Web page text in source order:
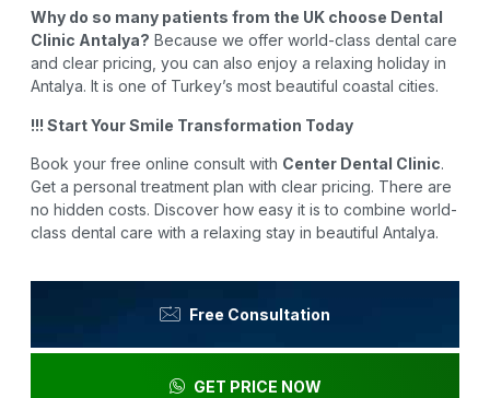
Why do so many patients from the UK choose Dental
Clinic Antalya? Because we offer world-class dental care
and clear pricing, you can also enjoy a relaxing holiday in
Antalya. It is one of Turkey’s most beautiful coastal cities.
!!! Start Your Smile Transformation Today
Book your free online consult with Center Dental Clinic.
Get a personal treatment plan with clear pricing. There are
no hidden costs. Discover how easy it is to combine world-
class dental care with a relaxing stay in beautiful Antalya.
Free Consultation
GET PRICE NOW